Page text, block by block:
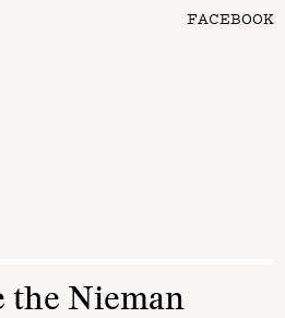
FACEBOOK
the Nieman